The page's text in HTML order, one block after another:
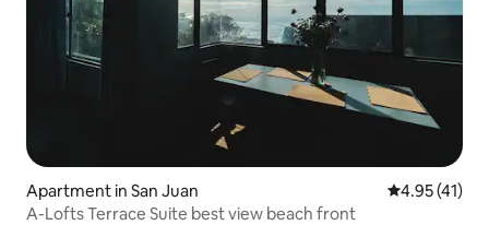
Apartment in San Juan 4.95 out of 5
4.95 (41)
A-Lofts Terrace Suite best view beach front